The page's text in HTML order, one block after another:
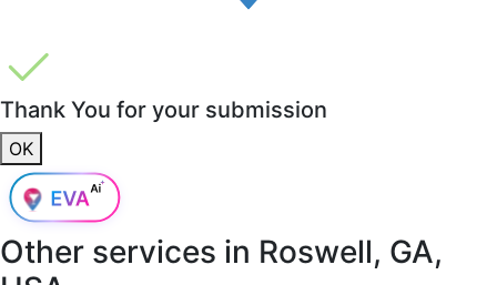
Thank You for your submission
OK
Other services in Roswell, GA,